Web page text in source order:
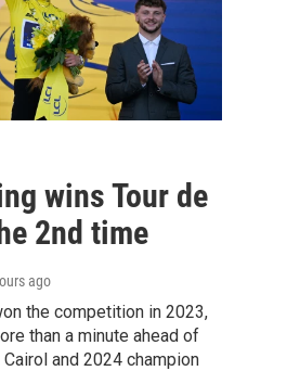
wins Tour de
2nd time
ago
the competition in 2023,
than a minute ahead of
and 2024 champion